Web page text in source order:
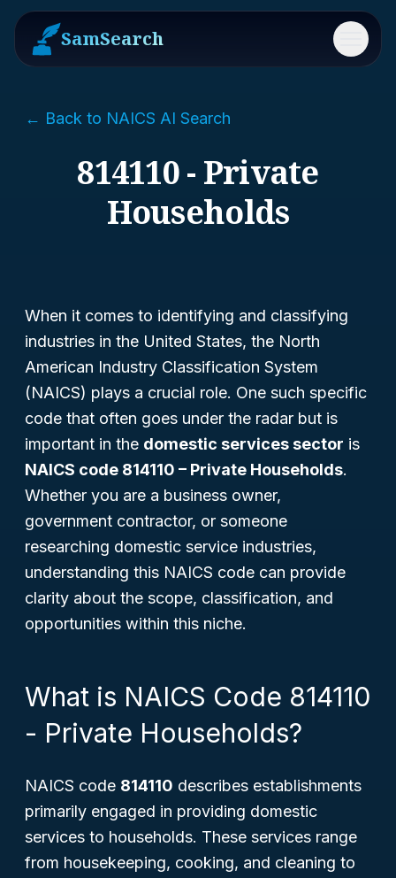
SamSearch Menu
← Back to NAICS AI Search
814110 - Private
Households
When it comes to identifying and classifying
industries in the United States, the North
American Industry Classification System
(NAICS) plays a crucial role. One such specific
code that often goes under the radar but is
important in the domestic services sector is
NAICS code 814110 – Private Households.
Whether you are a business owner,
government contractor, or someone
researching domestic service industries,
understanding this NAICS code can provide
clarity about the scope, classification, and
opportunities within this niche.
What is NAICS Code 814110
- Private Households?
NAICS code 814110 describes establishments
primarily engaged in providing domestic
services to households. These services range
from housekeeping, cooking, and cleaning to